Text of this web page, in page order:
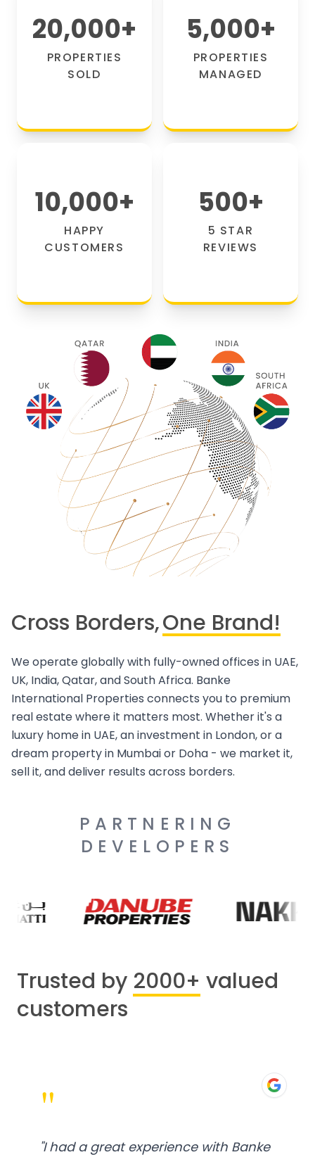
20,000+
PROPERTIES
SOLD
5,000+
PROPERTIES
MANAGED
10,000+
HAPPY
CUSTOMERS
500+
5 STAR
REVIEWS
Cross Borders,One Brand!
We operate globally with fully-owned offices in UAE,
UK, India, Qatar, and South Africa. Banke
International Properties connects you to premium
real estate where it matters most. Whether it's a
luxury home in UAE, an investment in London, or a
dream property in Mumbai or Doha - we market it,
sell it, and deliver results across borders.
PARTNERING
DEVELOPERS
Trusted by 2000+ valued
customers
"
"I had a great experience with Banke